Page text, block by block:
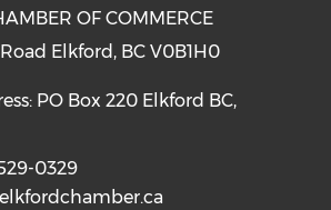
OF COMMERCE
Elkford, BC V0B1H0
PO Box 220 Elkford BC,
0329